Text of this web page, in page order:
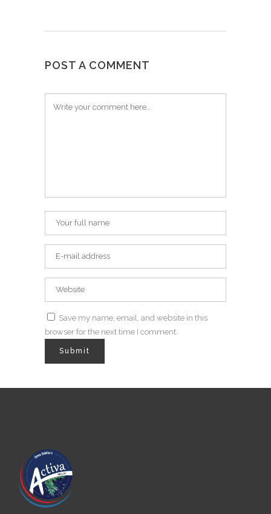
POST A COMMENT
Save my name, email, and website in this
browser for the next time I comment.